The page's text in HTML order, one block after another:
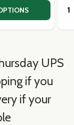
UPS
if you
if your